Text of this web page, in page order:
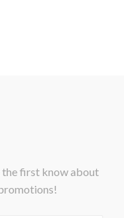
first know about